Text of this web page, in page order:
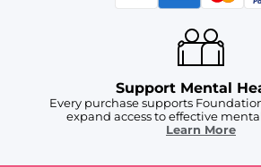
Support Mental
Every purchase supports
expand access to effective
Learn More